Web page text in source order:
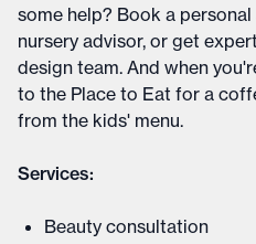
some help? Book a
nursery advisor, or get
design team. And when
to the Place to Eat for a
from the kids' menu.
Services:
Beauty consultation